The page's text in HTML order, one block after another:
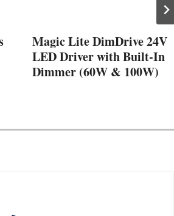
Magic Lite DimDrive 24V
LED Driver with Built-In
Dimmer (60W & 100W)